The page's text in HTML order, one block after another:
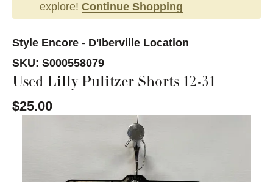
explore! Continue Shopping
Style Encore - D'Iberville Location
SKU: S000558079
Used Lilly Pulitzer Shorts 12-31
$25.00
This is a carousel with slides. Use the thumbnail